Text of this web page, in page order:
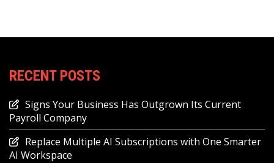
RECENT POSTS
Signs Your Business Has Outgrown Its Current
Payroll Company
Replace Multiple AI Subscriptions with One Smarter
AI Workspace